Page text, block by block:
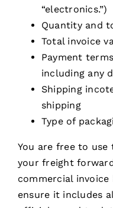
“electronics.”)
Quantity and
Total invoice
Payment
including any
Shipping
shipping
Type of
You are free to
your freight
commercial
ensure it includes